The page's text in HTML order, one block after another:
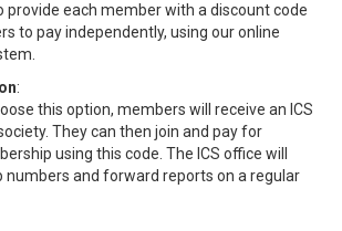
provide each member with a discount code
to pay independently, using our online
:
this option, members will receive an ICS
They can then join and pay for
using this code. The ICS office will
and forward reports on a regular